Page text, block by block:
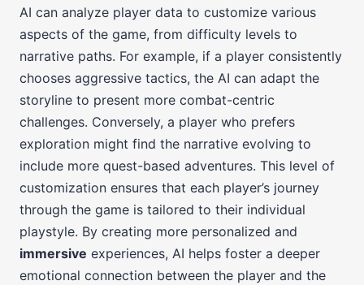
AI can analyze player data to customize various
aspects of the game, from difficulty levels to
narrative paths. For example, if a player consistently
chooses aggressive tactics, the AI can adapt the
storyline to present more combat-centric
challenges. Conversely, a player who prefers
exploration might find the narrative evolving to
include more quest-based adventures. This level of
customization ensures that each player’s journey
through the game is tailored to their individual
playstyle. By creating more personalized and
immersive experiences, AI helps foster a deeper
emotional connection between the player and the